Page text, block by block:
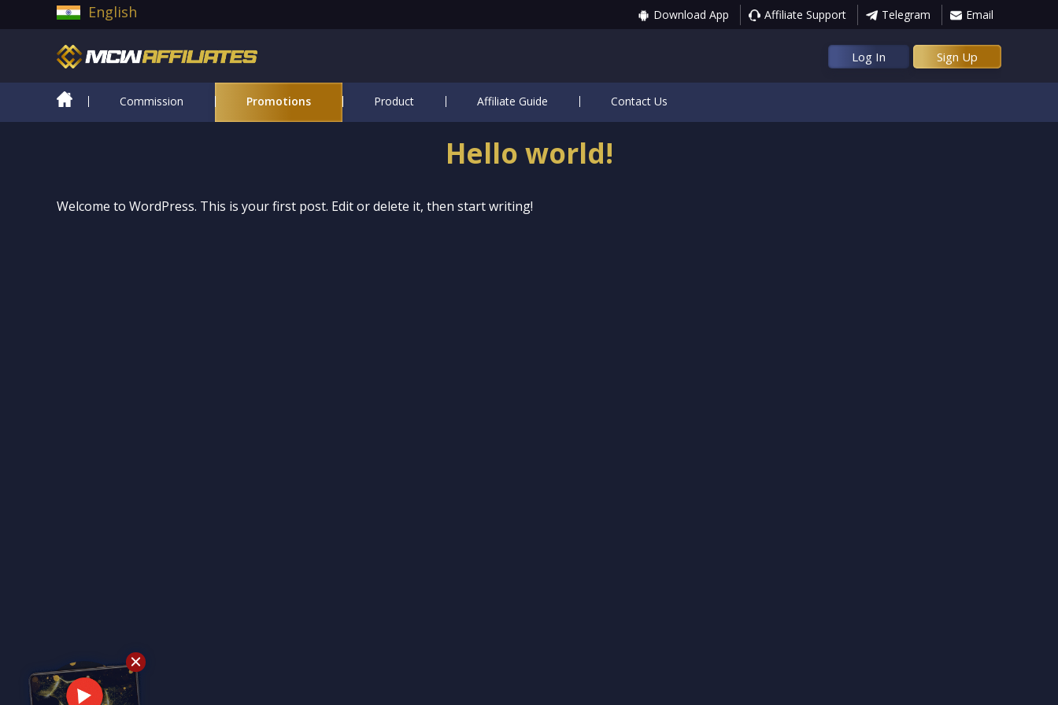
English Download App Affiliate Support Telegram Email
Log In Sign Up
Commission Promotions Product Affiliate Guide Contact Us
Hello world!
Welcome to WordPress. This is your first post. Edit or delete it, then start writing!